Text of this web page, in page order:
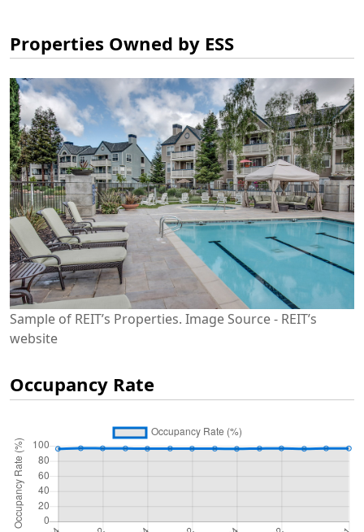
Properties Owned by ESS
Sample of REIT’s Properties. Image Source - REIT’s
website
Occupancy Rate